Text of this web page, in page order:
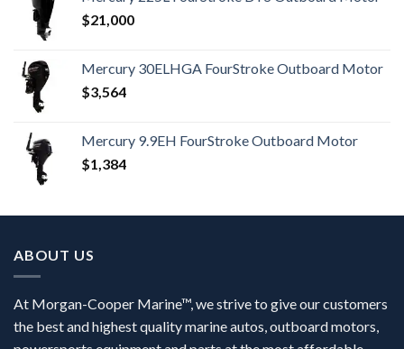
$21,000
Mercury 30ELHGA FourStroke Outboard Motor
$3,564
Mercury 9.9EH FourStroke Outboard Motor
$1,384
ABOUT US
At Morgan-Cooper Marine™, we strive to give our customers
the best and highest quality marine autos, outboard motors,